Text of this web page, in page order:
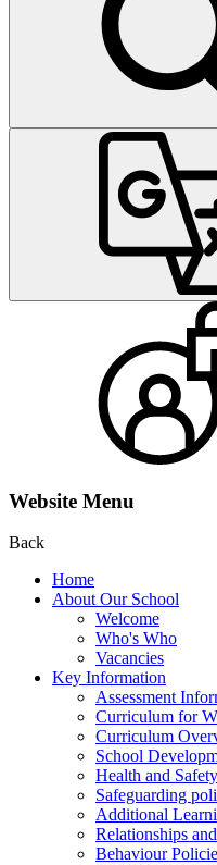
Website Menu
Back
Home
About Our School
Welcome
Who's Who
Vacancies
Key Information
Assessment
Curriculum for
Curriculum
School
Health and
Safeguarding
Additional
Relationships
Behaviour